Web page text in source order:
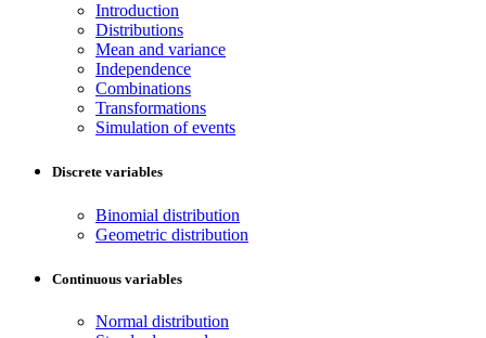
Introduction
Distributions
Mean and variance
Independence
Combinations
Transformations
Simulation of events
Discrete variables
Binomial distribution
Geometric distribution
Continuous variables
Normal distribution